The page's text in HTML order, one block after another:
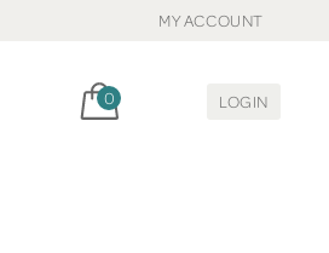
MY ACCOUNT
Cart, items:
0 LOGIN